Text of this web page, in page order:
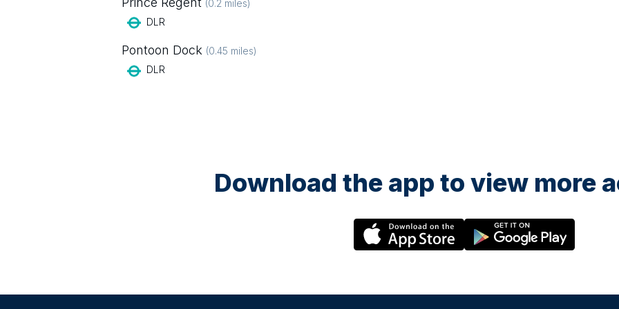
(0.2 miles)
DLR
Pontoon Dock (0.45 miles)
DLR
Download the app to view more